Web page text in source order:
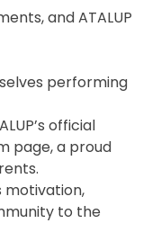
and ATALUP
performing
official
page, a proud
motivation,
to the